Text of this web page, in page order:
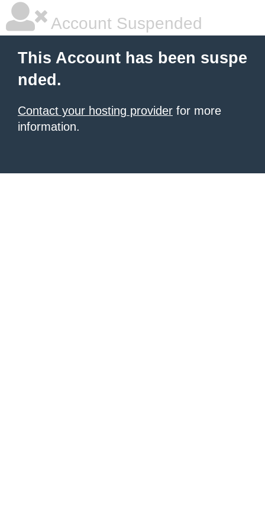
Account Suspended
This Account has been suspe
nded.
Contact your hosting provider for more
information.